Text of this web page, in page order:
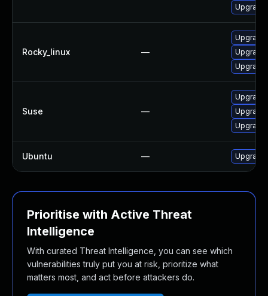
Rocky_linux —
Suse —
Ubuntu —
Prioritise with Active Threat
Intelligence
With curated Threat Intelligence, you can see which
vulnerabilities truly put you at risk, prioritize what
matters most, and act before attackers do.